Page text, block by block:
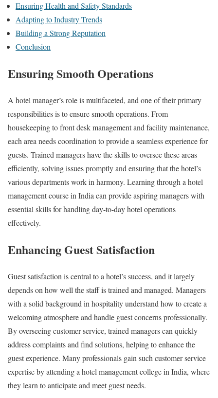
Ensuring Health and Safety Standards
Adapting to Industry Trends
Building a Strong Reputation
Conclusion
Ensuring Smooth Operations
A hotel manager’s role is multifaceted, and one of their primary
responsibilities is to ensure smooth operations. From
housekeeping to front desk management and facility maintenance,
each area needs coordination to provide a seamless experience for
guests. Trained managers have the skills to oversee these areas
efficiently, solving issues promptly and ensuring that the hotel’s
various departments work in harmony. Learning through a hotel
management course in India can provide aspiring managers with
essential skills for handling day-to-day hotel operations
effectively.
Enhancing Guest Satisfaction
Guest satisfaction is central to a hotel’s success, and it largely
depends on how well the staff is trained and managed. Managers
with a solid background in hospitality understand how to create a
welcoming atmosphere and handle guest concerns professionally.
By overseeing customer service, trained managers can quickly
address complaints and find solutions, helping to enhance the
guest experience. Many professionals gain such customer service
expertise by attending a hotel management college in India, where
they learn to anticipate and meet guest needs.